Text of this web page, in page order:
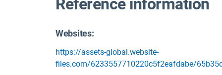
Reference information
Websites:
https://assets-global.website-
files.com/6233557710220c5f2eafdabe/